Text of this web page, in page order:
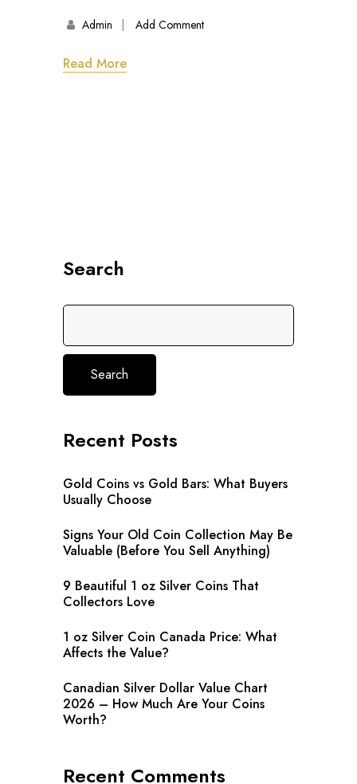
Admin Add Comment
Read More
Search
Search
Recent Posts
Gold Coins vs Gold Bars: What Buyers
Usually Choose
Signs Your Old Coin Collection May Be
Valuable (Before You Sell Anything)
9 Beautiful 1 oz Silver Coins That
Collectors Love
1 oz Silver Coin Canada Price: What
Affects the Value?
Canadian Silver Dollar Value Chart
2026 – How Much Are Your Coins
Worth?
Recent Comments